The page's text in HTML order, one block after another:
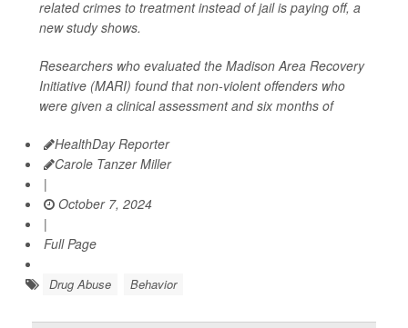
related crimes to treatment instead of jail is paying off, a
new study shows.
Researchers who evaluated the Madison Area Recovery
Initiative (MARI) found that non-violent offenders who
were given a clinical assessment and six months of
HealthDay Reporter
Carole Tanzer Miller
|
October 7, 2024
|
Full Page
Drug Abuse Behavior